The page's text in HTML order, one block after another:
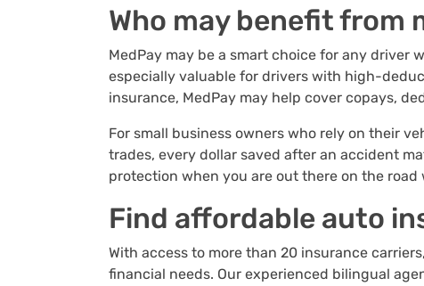
Who may benefit from
MedPay may be a smart choice for any driver
especially valuable for drivers with high-
insurance, MedPay may help cover copays,
For small business owners who rely on their
trades, every dollar saved after an accident
protection when you are out there on the
Find affordable auto
With access to more than 20 insurance
financial needs. Our experienced bilingual